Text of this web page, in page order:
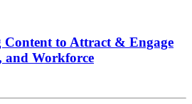
Content to Attract & Engage
and Workforce